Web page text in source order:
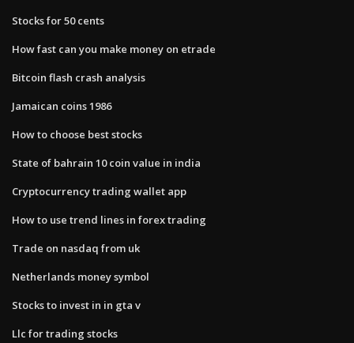
Stocks for 50 cents
How fast can you make money on etrade
Bitcoin flash crash analysis
Jamaican coins 1986
How to choose best stocks
State of bahrain 10 coin value in india
Cryptocurrency trading wallet app
How to use trend lines in forex trading
Trade on nasdaq from uk
Netherlands money symbol
Stocks to invest in in gta v
Llc for trading stocks